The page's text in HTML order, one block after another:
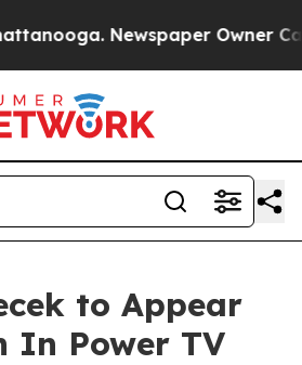
Newspaper Owner
to Appear
In Power TV